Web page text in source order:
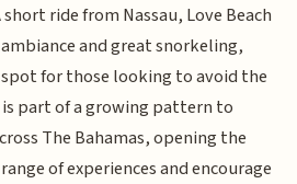
ride from Nassau, Love Beach
and great snorkeling,
for those looking to avoid the
part of a growing pattern to
The Bahamas, opening the
of experiences and encourage